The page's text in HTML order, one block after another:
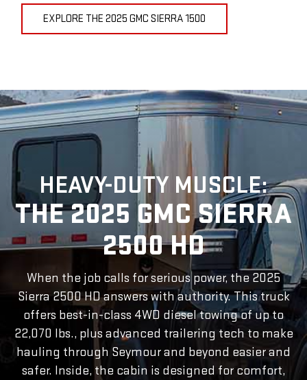
EXPLORE THE 2025 GMC SIERRA 1500
HEAVY-DUTY MUSCLE:
THE 2025 GMC SIERRA
2500 HD
When the job calls for serious power, the 2025
Sierra 2500 HD answers with authority. This truck
offers best-in-class 4WD diesel towing of up to
22,070 lbs., plus advanced trailering tech to make
hauling through Seymour and beyond easier and
safer. Inside, the cabin is designed for comfort,